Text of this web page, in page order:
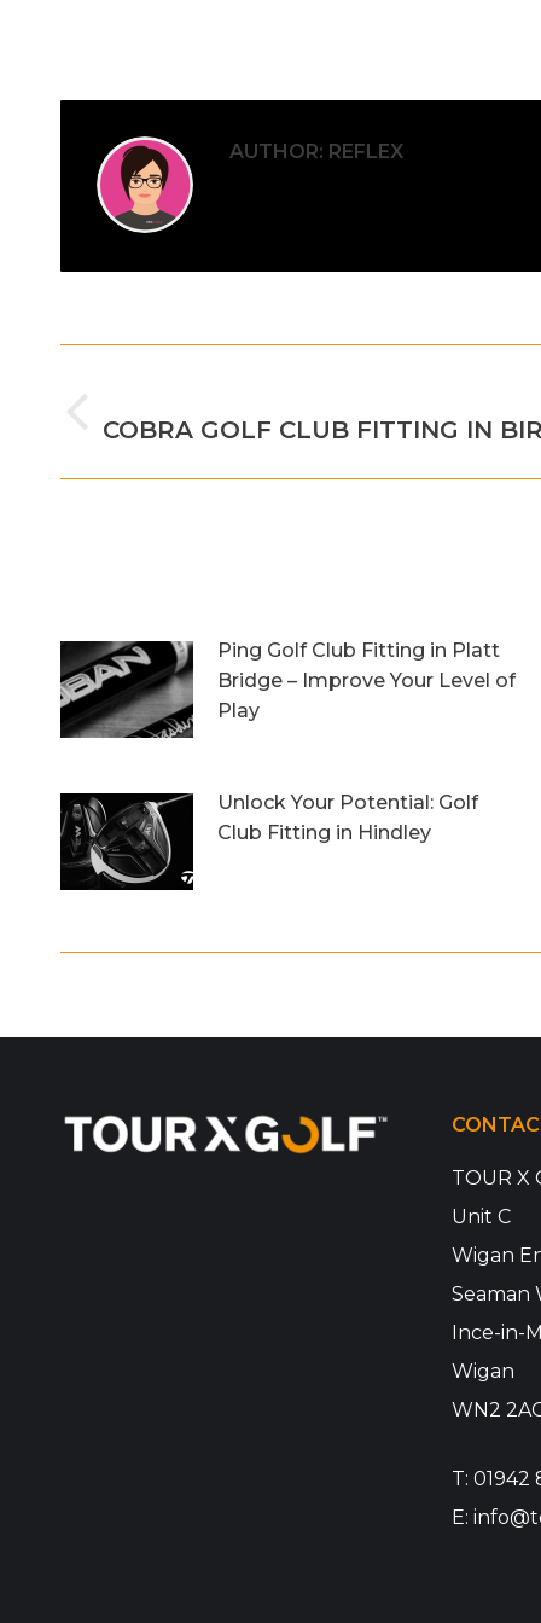
AUTHOR: REFLEX
NAVIGATION
Previous
COBRA GOLF CLUB FITTING IN
Ping Golf Club Fitting in Platt
Bridge – Improve Your Level of
Play
Unlock Your Potential: Golf
Club Fitting in Hindley
TOUR X
Unit C
Wigan
Seaman
Ince-in-
Wigan
WN2
T: 01942
E: